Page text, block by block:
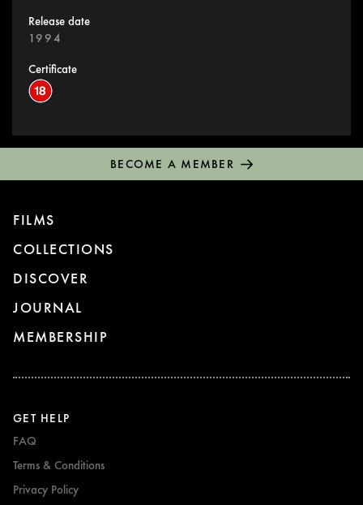
Release date
1994
Certificate
BECOME A MEMBER
FILMS
COLLECTIONS
DISCOVER
JOURNAL
MEMBERSHIP
GET HELP
FAQ
Terms & Conditions
Privacy Policy